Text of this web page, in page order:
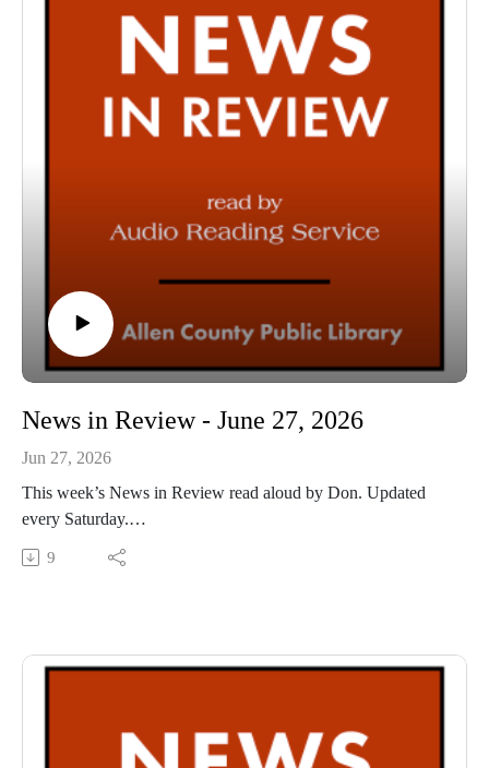
54:41 Conclusion
News in Review - June 27, 2026
Jun 27, 2026
This week’s News in Review read aloud by Don. Updated
every Saturday.
This Audio Reading Service podcast is a service of the Allen
County Public Library in Fort Wayne, Indiana. It is
00:01 Introduction
54:28 Conclusion
9